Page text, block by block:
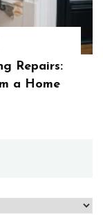
Repairs:
a Home